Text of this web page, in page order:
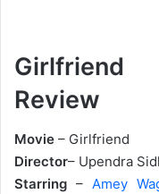
Review
Movie – Girlfriend
Director– Upendra
Starring –Amey